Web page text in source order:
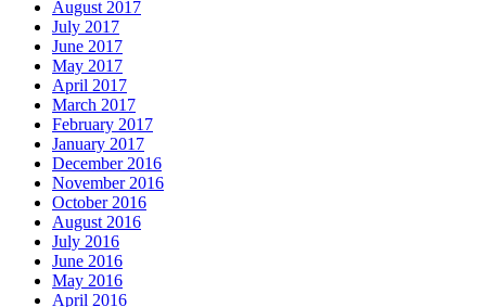
August 2017
July 2017
June 2017
May 2017
April 2017
March 2017
February 2017
January 2017
December 2016
November 2016
October 2016
August 2016
July 2016
June 2016
May 2016
April 2016